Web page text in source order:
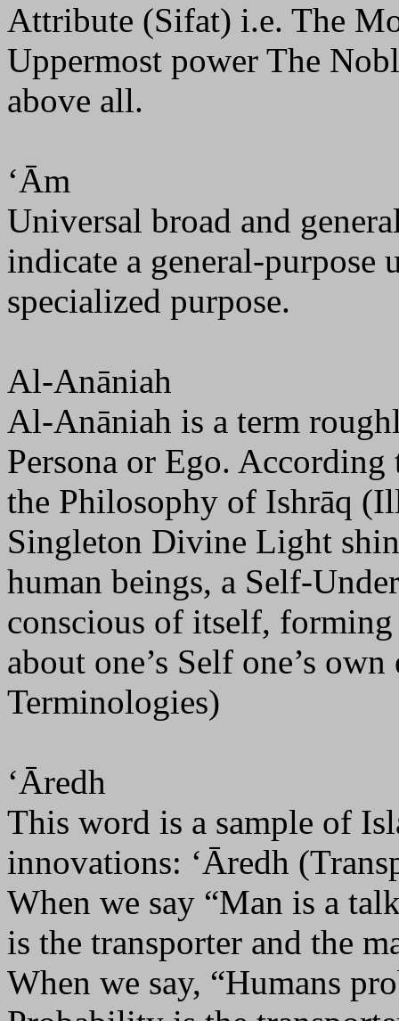
Attribute (Sifat) i.e. The
Uppermost power The
above all.
‘Ām
Universal broad and
indicate a general-purpose
specialized purpose.
Al-Anāniah
Al-Anāniah is a term
Persona or Ego.
the Philosophy of Ishrāq
Singleton Divine Light
human beings, a Self-
conscious of itself,
about one’s Self one’s
Terminologies)
‘Āredh
This word is a sample of
innovations: ‘Āredh
When we say “Man is a
is the transporter and the
When we say, “Humans